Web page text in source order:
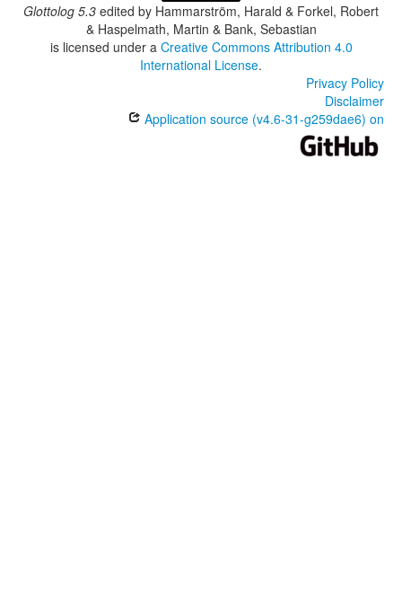
Glottolog 5.3 edited by Hammarström, Harald & Forkel, Robert
& Haspelmath, Martin & Bank, Sebastian
is licensed under a Creative Commons Attribution 4.0
International License.
Privacy Policy
Disclaimer
Application source (v4.6-31-g259dae6) on